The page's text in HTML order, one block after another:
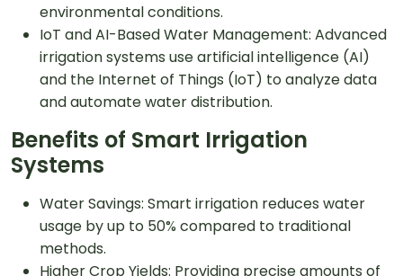
environmental conditions.
IoT and AI-Based Water Management: Advanced
irrigation systems use artificial intelligence (AI)
and the Internet of Things (IoT) to analyze data
and automate water distribution.
Benefits of Smart Irrigation
Systems
Water Savings: Smart irrigation reduces water
usage by up to 50% compared to traditional
methods.
Higher Crop Yields: Providing precise amounts of